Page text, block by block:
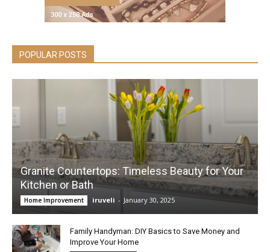
POPULAR POSTS
Granite Countertops: Timeless Beauty for Your
Kitchen or Bath
Home Improvement iruveli - January 30, 2025
Family Handyman: DIY Basics to Save Money and
Improve Your Home